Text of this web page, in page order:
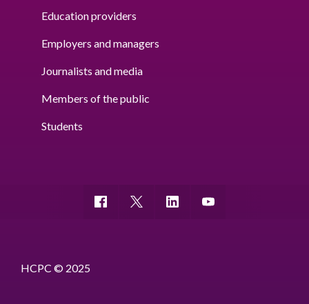
Education providers
Employers and managers
Journalists and media
Members of the public
Students
HCPC © 2025